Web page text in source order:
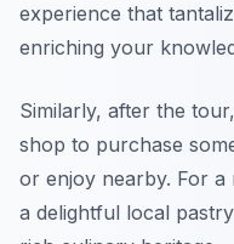
experience that
enriching your
Similarly, after the
shop to purchase
or enjoy nearby. For a
a delightful local